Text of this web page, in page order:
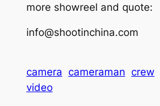
more showreel and quote:
info@shootinchina.com
camera cameraman crew
video